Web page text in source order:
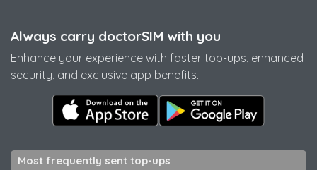
Always carry doctorSIM with you
Enhance your experience with faster top-ups, enhanced
security, and exclusive app benefits.
Most frequently sent top-ups